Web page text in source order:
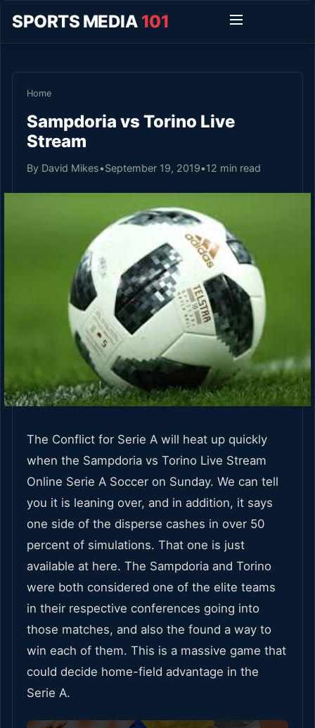
SPORTS MEDIA 101
Home
Sampdoria vs Torino Live
Stream
By David Mikes•September 19, 2019•12 min read
The Conflict for Serie A will heat up quickly
when the Sampdoria vs Torino Live Stream
Online Serie A Soccer on Sunday. We can tell
you it is leaning over, and in addition, it says
one side of the disperse cashes in over 50
percent of simulations. That one is just
available at here. The Sampdoria and Torino
were both considered one of the elite teams
in their respective conferences going into
those matches, and also the found a way to
win each of them. This is a massive game that
could decide home-field advantage in the
Serie A.